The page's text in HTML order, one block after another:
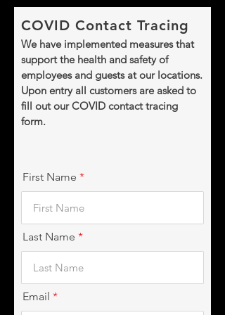
COVID Contact Tracing
We have implemented measures that
support the health and safety of
employees and guests at our locations.
Upon entry all customers are asked to
fill out our COVID contact tracing
form.
First Name
Last Name
Email